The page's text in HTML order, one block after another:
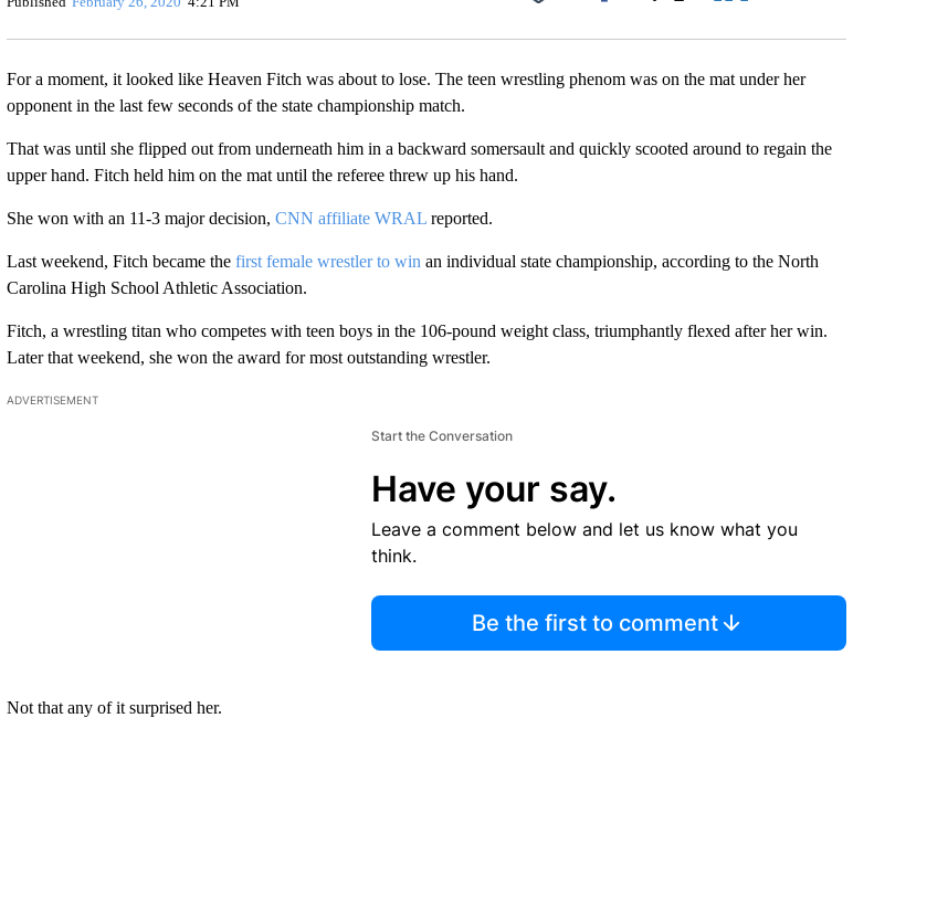
Facebook
For a moment, it looked like Heaven Fitch was about to lose. The teen wrestling phenom was on the mat under her
opponent in the last few seconds of the state championship match.
That was until she flipped out from underneath him in a backward somersault and quickly scooted around to regain the
upper hand. Fitch held him on the mat until the referee threw up his hand.
She won with an 11-3 major decision, CNN affiliate WRALreported.
Last weekend, Fitch became thefirst female wrestler to win an individual state championship, according to the North
Carolina High School Athletic Association.
Fitch, a wrestling titan who competes with teen boys in the 106-pound weight class, triumphantly flexed after her win.
Later that weekend, she won the award for most outstanding wrestler.
ADVERTISEMENT
Start the Conversation
Have your say.
Leave a comment below and let us know what you
think.
Be the first to comment
Not that any of it surprised her.